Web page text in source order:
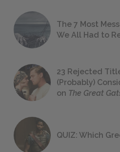
The 7 Most
We All Had to
23 Rejected
(Probably)
on The Great
QUIZ: Which